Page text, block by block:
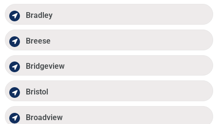
Bradley
Breese
Bridgeview
Bristol
Broadview